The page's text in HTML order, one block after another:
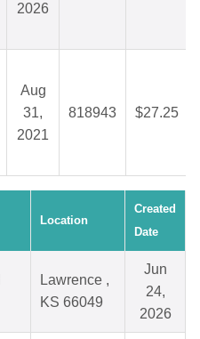
2026
Aug
31,
2021
818943 $27.25
Location
Created
Date
Lawrence ,
KS 66049
Jun
24,
2026